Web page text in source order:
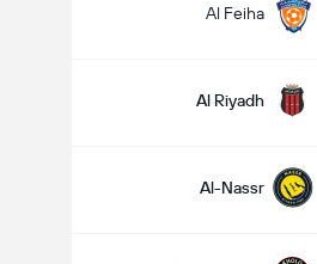
Al Feiha
Al Riyadh
Al-Nassr